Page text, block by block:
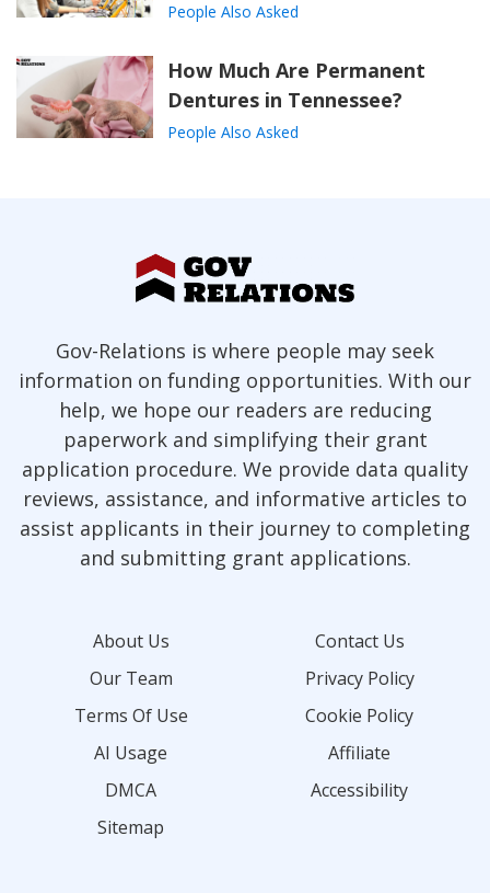
People Also Asked
How Much Are Permanent
Dentures in Tennessee?
People Also Asked
Gov-Relations is where people may seek
information on funding opportunities. With our
help, we hope our readers are reducing
paperwork and simplifying their grant
application procedure. We provide data quality
reviews, assistance, and informative articles to
assist applicants in their journey to completing
and submitting grant applications.
About Us
Contact Us
Our Team
Privacy Policy
Terms Of Use
Cookie Policy
AI Usage
Affiliate
DMCA
Accessibility
Sitemap